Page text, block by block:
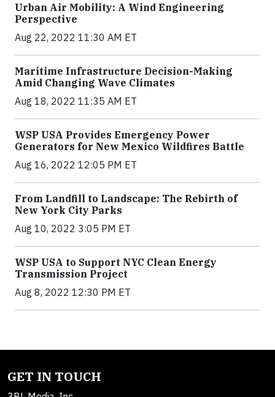
Urban Air Mobility: A Wind Engineering
Perspective
Aug 22, 2022 11:30 AM ET
Maritime Infrastructure Decision-Making
Amid Changing Wave Climates
Aug 18, 2022 11:35 AM ET
WSP USA Provides Emergency Power
Generators for New Mexico Wildfires Battle
Aug 16, 2022 12:05 PM ET
From Landfill to Landscape: The Rebirth of
New York City Parks
Aug 10, 2022 3:05 PM ET
WSP USA to Support NYC Clean Energy
Transmission Project
Aug 8, 2022 12:30 PM ET
GET IN TOUCH